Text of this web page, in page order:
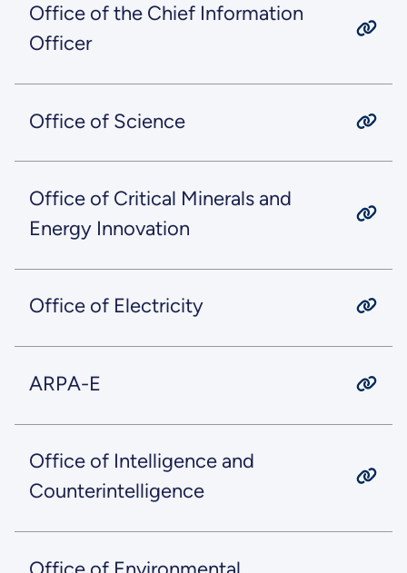
Office of the Chief Information
Officer
Office of Science
Office of Critical Minerals and
Energy Innovation
Office of Electricity
ARPA-E
Office of Intelligence and
Counterintelligence